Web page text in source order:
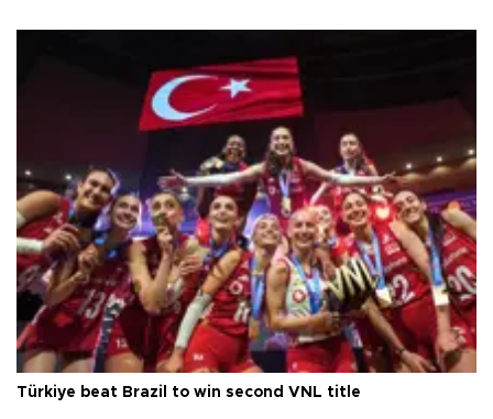
Türkiye beat Brazil to win second VNL title